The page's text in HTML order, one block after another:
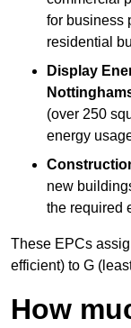
for business
residential
Display
(over 250
energy
new
the required
These EPCs
efficient) to G
How